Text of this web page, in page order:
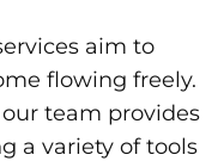
aim to
flowing freely.
team provides
a variety of tools